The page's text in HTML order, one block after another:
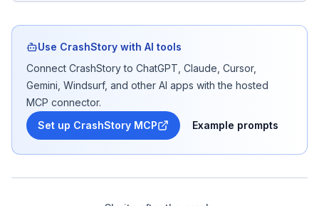
Use CrashStory with AI tools
Connect CrashStory to ChatGPT, Claude, Cursor,
Gemini, Windsurf, and other AI apps with the hosted
MCP connector.
Set up CrashStory MCP
Example prompts